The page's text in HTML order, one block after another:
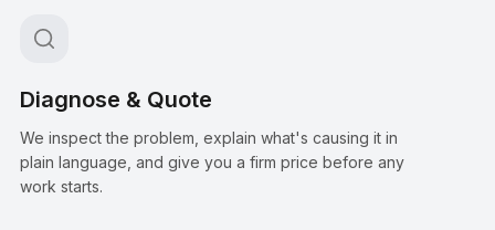
Step
Diagnose & Quote
We inspect the problem, explain what's causing it in
plain language, and give you a firm price before any
work starts.